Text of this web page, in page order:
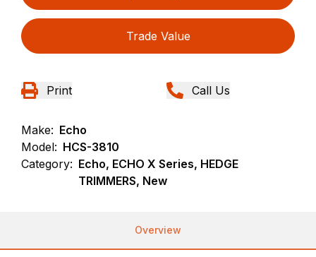
Trade Value
Print Call Us
Make: Echo
Model: HCS-3810
Category: Echo, ECHO X Series, HEDGE
TRIMMERS, New
Overview